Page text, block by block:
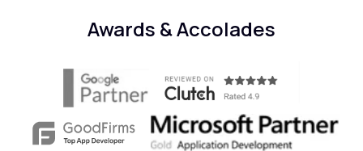
Awards & Accolades